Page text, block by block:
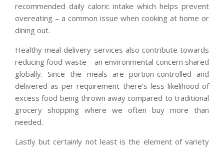
recommended daily caloric intake which helps prevent
overeating – a common issue when cooking at home or
dining out.
Healthy meal delivery services also contribute towards
reducing food waste – an environmental concern shared
globally. Since the meals are portion-controlled and
delivered as per requirement there’s less likelihood of
excess food being thrown away compared to traditional
grocery shopping where we often buy more than
needed.
Lastly but certainly not least is the element of variety